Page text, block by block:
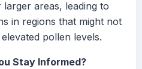
areas, leading to
in regions that might not
pollen levels.
Stay Informed?